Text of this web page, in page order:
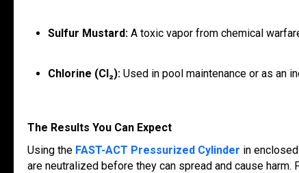
Sulfur Mustard: A toxic vapor from chemical
Chlorine (Cl₂): Used in pool maintenance or as an
The Results You Can Expect
Using the FAST-ACT Pressurized Cylinder in
are neutralized before they can spread and cause